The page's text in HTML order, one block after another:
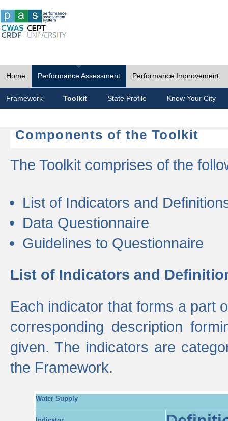
Home Performance Assessment Performance Improvement
Framework Toolkit State Profile Know Your City
Components of the Toolkit
The Toolkit comprises of the
List of Indicators and
Data Questionnaire
Guidelines to Questionnaire
List of Indicators and
Each indicator that forms a part
corresponding description
given. The indicators are
the Framework.
Water Supply